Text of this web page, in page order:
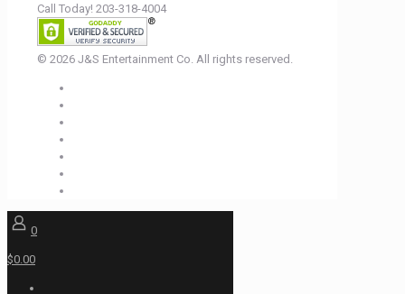
Call Today! 203-318-4004
© 2026 J&S Entertainment Co. All rights reserved.
0
$0.00